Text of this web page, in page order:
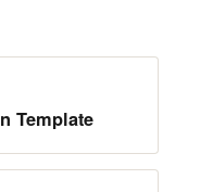
Template